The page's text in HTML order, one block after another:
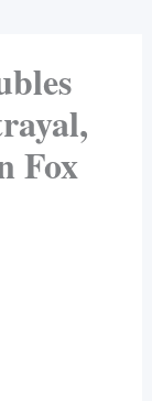
Fox